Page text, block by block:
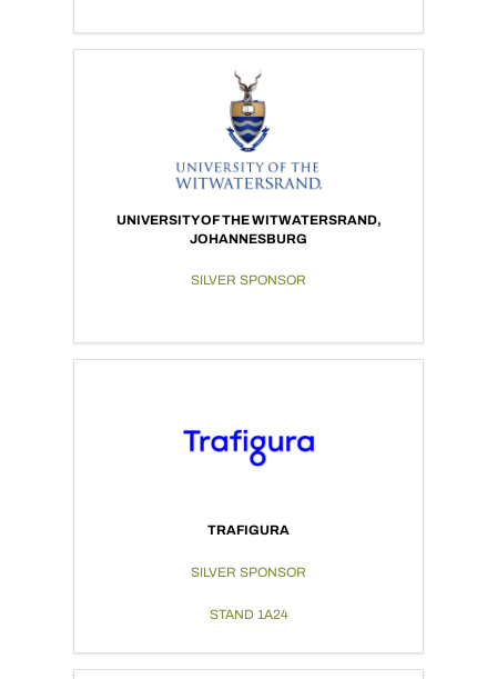
UNIVERSITY OF THE WITWATERSRAND,
JOHANNESBURG
SILVER SPONSOR
TRAFIGURA
SILVER SPONSOR
STAND 1A24